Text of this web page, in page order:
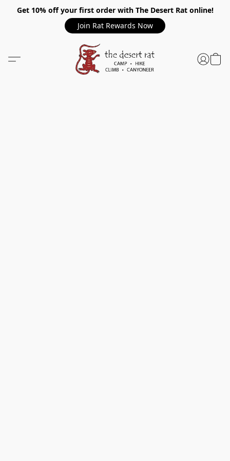
Get 10% off your first order with The Desert Rat online!
Join Rat Rewards Now